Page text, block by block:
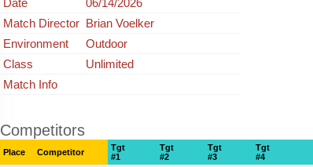
Date
06/14/2026
Match Director Brian Voelker
Environment
Outdoor
Class
Unlimited
Match Info
Competitors
Place Competitor
Tgt
#1
Tgt
#2
Tgt
#3
Tgt
#4